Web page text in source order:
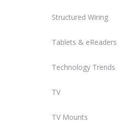
Structured Wiring
Tablets & eReaders
Technology Trends
TV
TV Mounts